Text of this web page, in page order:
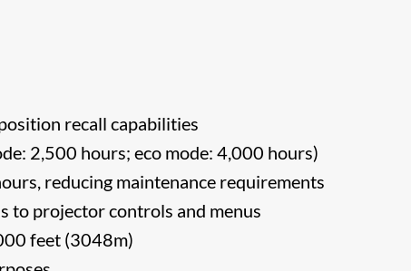
recall capabilities
2,500 hours; eco mode: 4,000 hours)
reducing maintenance requirements
to projector controls and menus
feet (3048m)